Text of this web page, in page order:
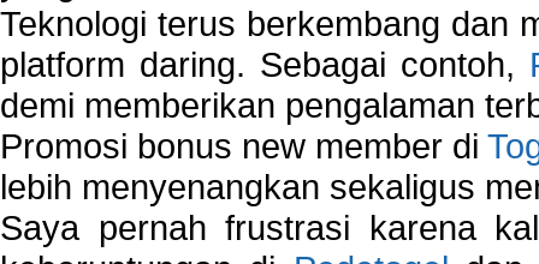
Teknologi terus berkembang dan
platform daring. Sebagai contoh,
demi memberikan pengalaman
Promosi bonus new member di
lebih menyenangkan sekaligus
Saya pernah frustrasi karena